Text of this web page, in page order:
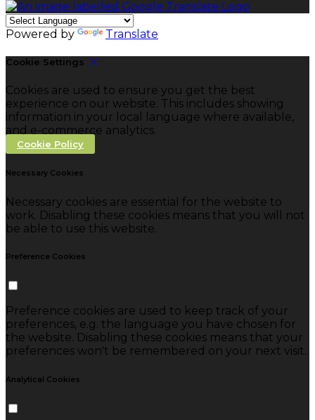
Powered by Translate
Cookie Settings
Cookies are used to ensure you get the best
experience on our website. This includes showing
information in your local language where available,
and e-commerce analytics.
Cookie Policy
Necessary Cookies
Necessary cookies are essential for the website to
work. Disabling these cookies means that you will not
be able to use this website.
Preference Cookies
Preference cookies are used to keep track of your
preferences, e.g. the language you have chosen for
the website. Disabling these cookies means that your
preferences won't be remembered on your next visit.
Analytical Cookies